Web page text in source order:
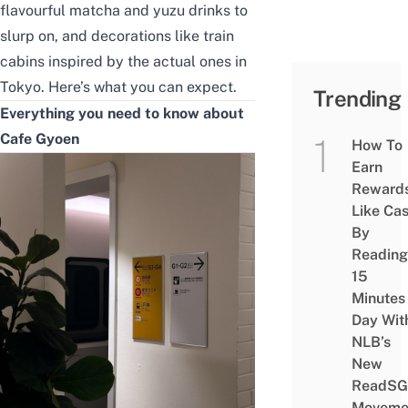
flavourful matcha and yuzu drinks to
slurp on, and decorations like train
cabins inspired by the actual ones in
Tokyo. Here’s what you can expect.
Everything you need to know about
Cafe Gyoen
Trending
How To
Earn
Like
By
Reading
15
Minutes
Day
NLB’s
New
ReadSG